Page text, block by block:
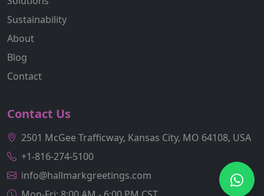
Sustainability
About
Blog
Contact
Contact Us
2501 McGee Trafficway, Kansas City, MO 64108, USA
+1-816-274-5100
info@hallmarkgreetings.com